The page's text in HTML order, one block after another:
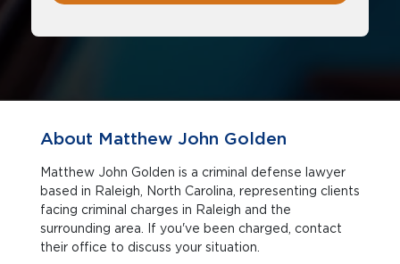
About Matthew John Golden
Matthew John Golden is a criminal defense lawyer
based in Raleigh, North Carolina, representing clients
facing criminal charges in Raleigh and the
surrounding area. If you've been charged, contact
their office to discuss your situation.